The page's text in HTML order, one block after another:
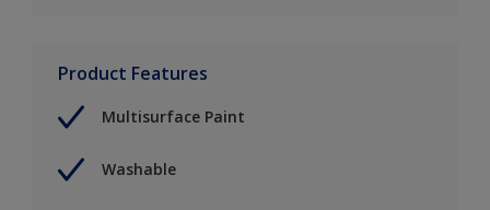
Product Features
Multisurface Paint
Washable